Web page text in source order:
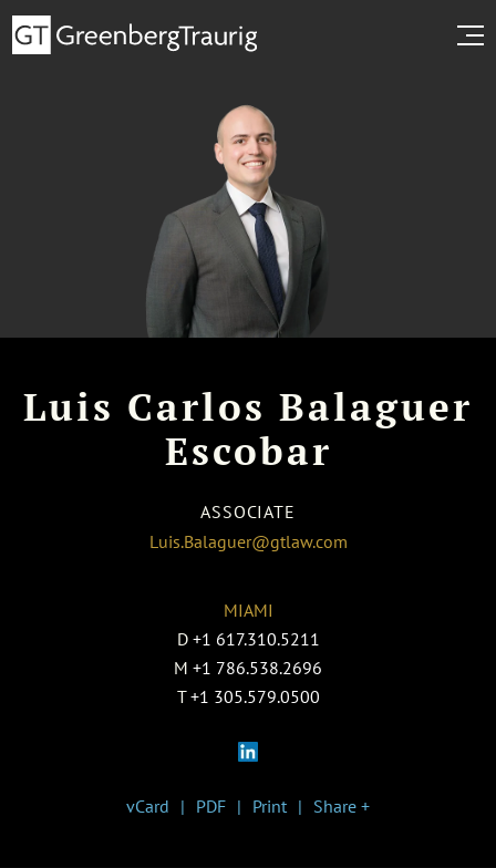
Luis Carlos Balaguer
Escobar
ASSOCIATE
Luis.Balaguer@gtlaw.com
MIAMI
D +1 617.310.5211
M +1 786.538.2696
T +1 305.579.0500
vCard PDF Print Share +